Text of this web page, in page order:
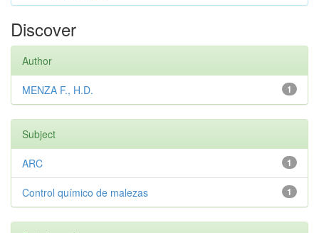
Discover
Author
1
MENZA F., H.D.
Subject
1
ARC
1
Control químico de malezas